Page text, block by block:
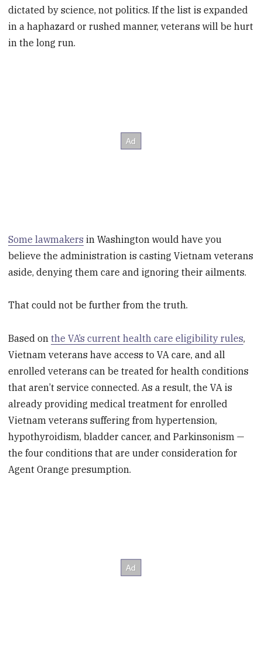
dictated by science, not politics. If the list is expanded
in a haphazard or rushed manner, veterans will be hurt
in the long run.
Some lawmakers in Washington would have you
believe the administration is casting Vietnam veterans
aside, denying them care and ignoring their ailments.
That could not be further from the truth.
Based onthe VA’s current health care eligibility rules,
Vietnam veterans have access to VA care, and all
enrolled veterans can be treated for health conditions
that aren’t service connected. As a result, the VA is
already providing medical treatment for enrolled
Vietnam veterans suffering from hypertension,
hypothyroidism, bladder cancer, and Parkinsonism —
the four conditions that are under consideration for
Agent Orange presumption.